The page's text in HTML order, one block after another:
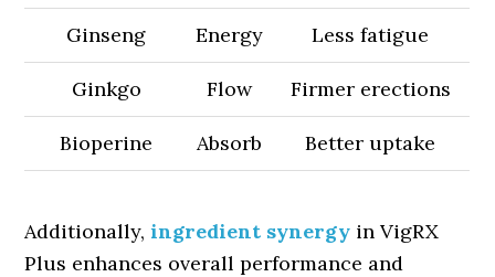
Ginseng
Energy Less fatigue
Ginkgo Flow Firmer erections
Bioperine Absorb Better uptake
Additionally,ingredient synergy in VigRX
Plus enhances overall performance and